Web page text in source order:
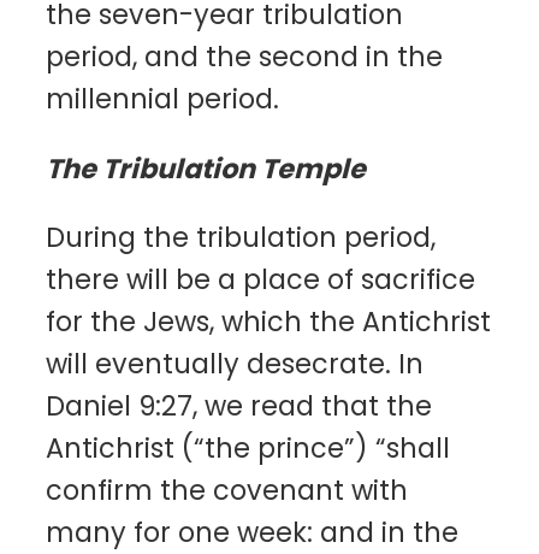
the seven-year tribulation
period, and the second in the
millennial period.
The Tribulation Temple
During the tribulation period,
there will be a place of sacrifice
for the Jews, which the Antichrist
will eventually desecrate. In
Daniel 9:27, we read that the
Antichrist (“the prince”) “shall
confirm the covenant with
many for one week: and in the